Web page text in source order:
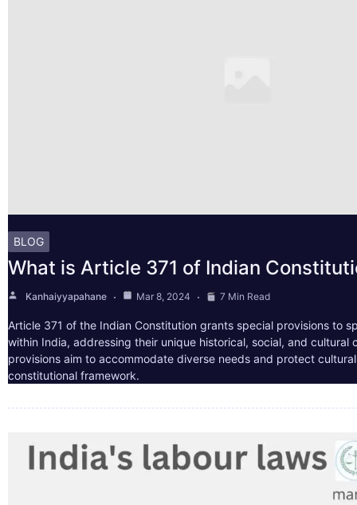
BLOG
What is Article 371 of Indian
Kanhaiyyapahane Mar 8, 2024 7 Min Read
Article 371 of the Indian Constitution grants special provisions to
within India, addressing their unique historical, social, and cultural
provisions aim to accommodate diverse needs and protect
constitutional framework.